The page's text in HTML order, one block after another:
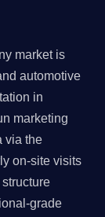
market is
automotive
in
marketing
via the
on-site visits
grade